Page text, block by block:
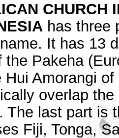
CHURCH
has three
It has 13
the Pakeha
Hui Amorangi
overlap
The last part is
Fiji, Tonga,